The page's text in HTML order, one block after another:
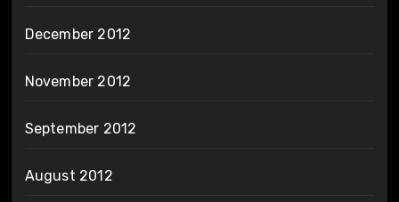
December 2012
November 2012
September 2012
August 2012